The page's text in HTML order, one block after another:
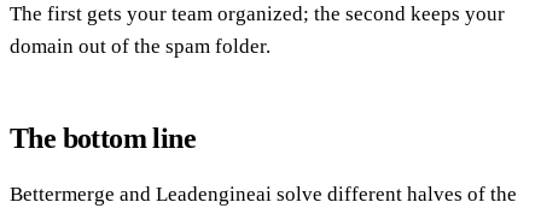
The first gets your team organized; the second keeps your
domain out of the spam folder.
The bottom line
Bettermerge and Leadengineai solve different halves of the